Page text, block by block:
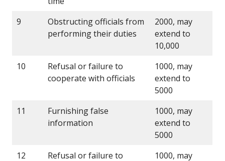
9
Obstructing officials from
performing their duties
2000, may
extend to
10,000
10
Refusal or failure to
cooperate with officials
1000, may
extend to
5000
11
Furnishing false
information
1000, may
extend to
5000
12
Refusal or failure to
1000, may